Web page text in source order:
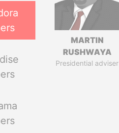
MARTIN
RUSHWAYA
Presidential adviser